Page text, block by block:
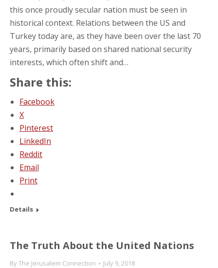
this once proudly secular nation must be seen in
historical context. Relations between the US and
Turkey today are, as they have been over the last 70
years, primarily based on shared national security
interests, which often shift and…
Share this:
Facebook
X
Pinterest
LinkedIn
Reddit
Email
Print
Details
The Truth About the United Nations
ByThe Jerusalem Connection July 9, 2018